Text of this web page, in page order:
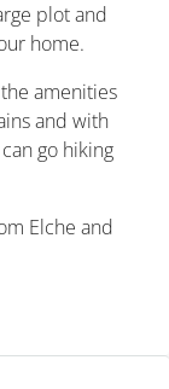
plot and
home.
amenities
and with
go hiking
Elche and